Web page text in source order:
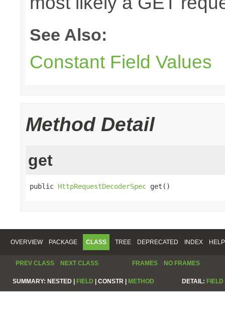
See Also:
Constant Field Values
Method Detail
get
public HttpRequestDecoderSpec get()
OVERVIEW PACKAGE CLASS TREE DEPRECATED INDEX HELP
PREV CLASS NEXT CLASS FRAMES NO FRAMES
SUMMARY: NESTED | FIELD | CONSTR | METHOD DETAIL: FIELD